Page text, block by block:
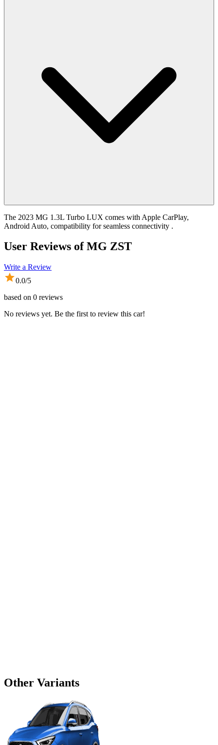
The 2023 MG 1.3L Turbo LUX comes with Apple CarPlay,
Android Auto, compatibility for seamless connectivity .
User Reviews ofMG ZST
Write a Review
0.0/5
based on 0 reviews
No reviews yet. Be the first to review this car!
Other Variants